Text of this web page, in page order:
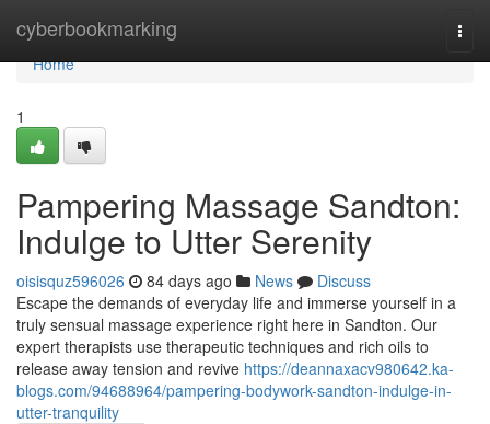
cyberbookmarking
Home
Home
1
Pampering Massage Sandton:
Indulge to Utter Serenity
oisisquz596026 84 days ago News
Discuss
Escape the demands of everyday life and immerse yourself in a
truly sensual massage experience right here in Sandton. Our
expert therapists use therapeutic techniques and rich oils to
release away tension and revive https://deannaxacv980642.ka-
blogs.com/94688964/pampering-bodywork-sandton-indulge-in-
utter-tranquility